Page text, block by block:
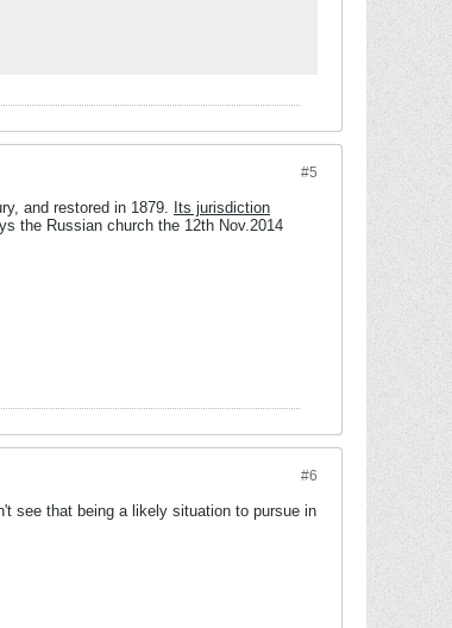
#5
and restored in 1879. Its jurisdiction
the Russian church the 12th Nov.2014
#6
see that being a likely situation to pursue in